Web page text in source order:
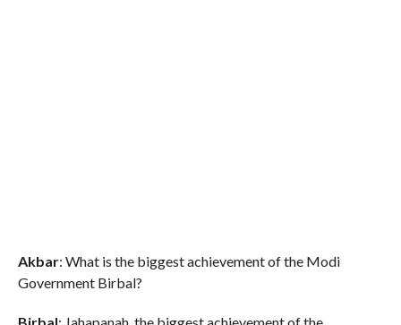
Akbar: What is the biggest achievement of the Modi
Government Birbal?